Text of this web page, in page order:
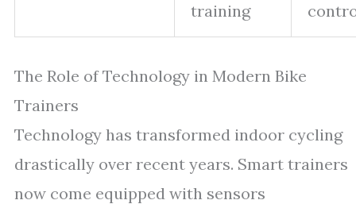
training
The Role of Technology in Modern Bike
Trainers
Technology has transformed indoor cycling
drastically over recent years. Smart trainers
now come equipped with sensors